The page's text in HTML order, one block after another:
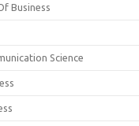
Business
Science